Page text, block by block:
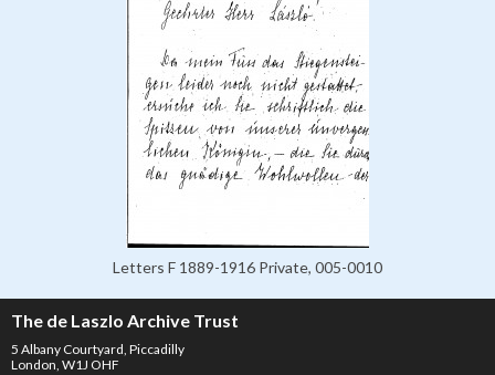
Letters F 1889-1916 Private, 005-0010
The de Laszlo Archive Trust
5 Albany Courtyard, Piccadilly
London, W1J OHF